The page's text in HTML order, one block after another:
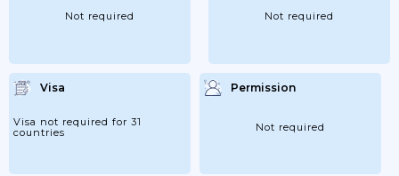
Not required Not required
Visa
Visa not required for 31
countries
Permission
Not required